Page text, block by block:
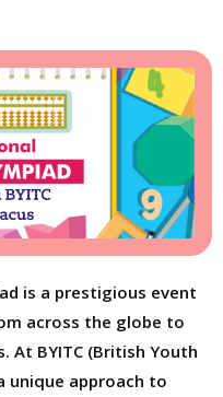
is a prestigious event
across the globe to
BYITC (British Youth
unique approach to